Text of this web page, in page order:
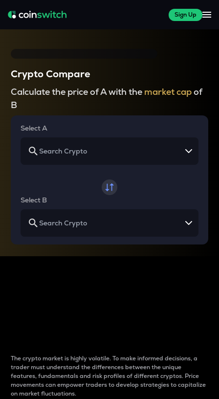
Sign Up
Crypto Compare
Calculate the price of A with the market capof
B
Select A
Select B
The crypto market is highly volatile. To make informed decisions, a
trader must understand the differences between the unique
features, fundamentals and risk profiles of different cryptos. Price
movements can empower traders to develop strategies to capitalize
on market fluctuations.